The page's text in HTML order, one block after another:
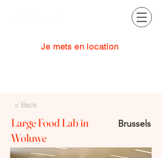
Je mets en location
< Back
Brussels
Large Food Lab in
Woluwe